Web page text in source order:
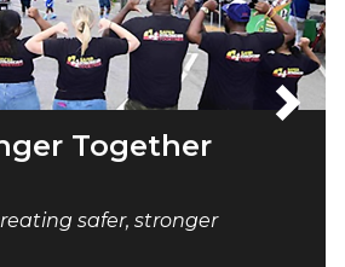
Together
safer, stronger
Next